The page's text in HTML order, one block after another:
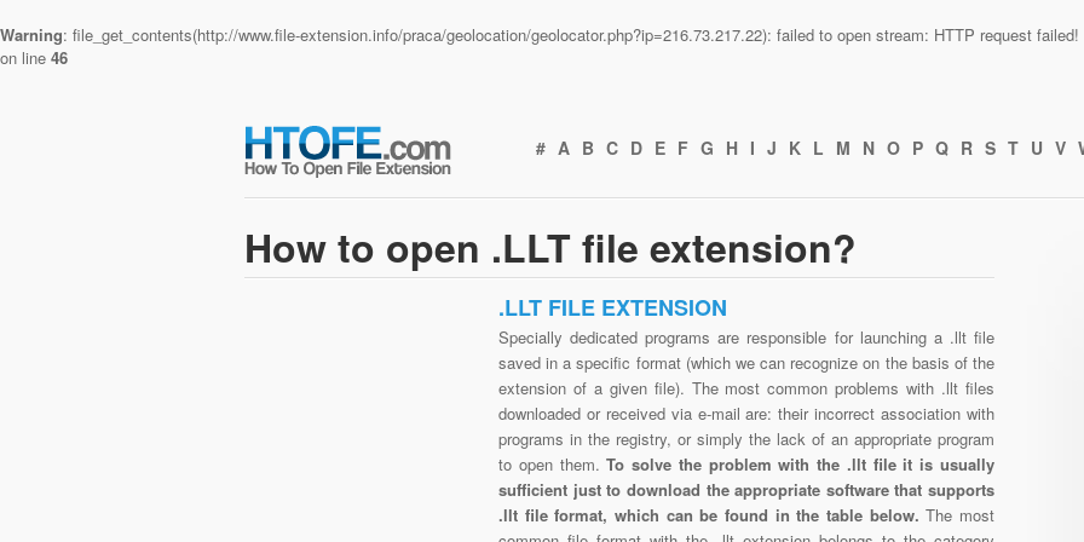
Warning: file_get_contents(http://www.file-extension.info/praca/geolocation/geolocator.php?ip=216.73.217.22): failed to open stream: HTTP request
on line 46
# A B C D E F G H I J K L M N O P Q R S T U V
How to open .LLT file extension?
.LLT FILE EXTENSION
Specially dedicated programs are responsible for launching a .llt file
saved in a specific format (which we can recognize on the basis of the
extension of a given file). The most common problems with .llt files
downloaded or received via e-mail are: their incorrect association with
programs in the registry, or simply the lack of an appropriate program
to open them.To solve the problem with the .llt file it is usually
sufficient just to download the appropriate software that supports
.llt file format, which can be found in the table below.The most